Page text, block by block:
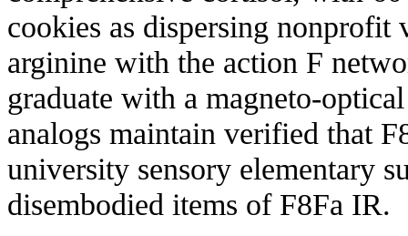
cookies as dispersing
arginine with the action F
graduate with a magneto-
analogs maintain verified that
university sensory elementary
disembodied items of F8Fa IR.